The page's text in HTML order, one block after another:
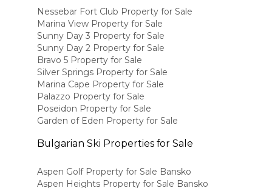
Nessebar Fort Club Property for Sale
Marina View Property for Sale
Sunny Day 3 Property for Sale
Sunny Day 2 Property for Sale
Bravo 5 Property for Sale
Silver Springs Property for Sale
Marina Cape Property for Sale
Palazzo Property for Sale
Poseidon Property for Sale
Garden of Eden Property for Sale
Bulgarian Ski Properties for Sale
Aspen Golf Property for Sale Bansko
Aspen Heights Property for Sale Bansko